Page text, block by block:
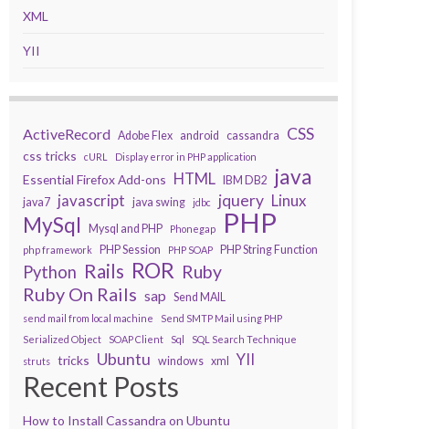
XML
YII
ActiveRecord Adobe Flex android cassandra CSS
css tricks cURL Display error in PHP application
Essential Firefox Add-ons HTML IBM DB2 java
java7 javascript java swing jdbc jquery Linux
MySql Mysql and PHP Phonegap PHP
php framework PHP Session PHP SOAP PHP String Function
Python Rails ROR Ruby
Ruby On Rails sap Send MAIL
send mail from local machine
Send SMTP Mail using PHP
Serialized Object
SOAP Client Sql
SQL Search Technique
struts
tricks Ubuntu windows xml YII
Recent Posts
How to Install Cassandra on Ubuntu